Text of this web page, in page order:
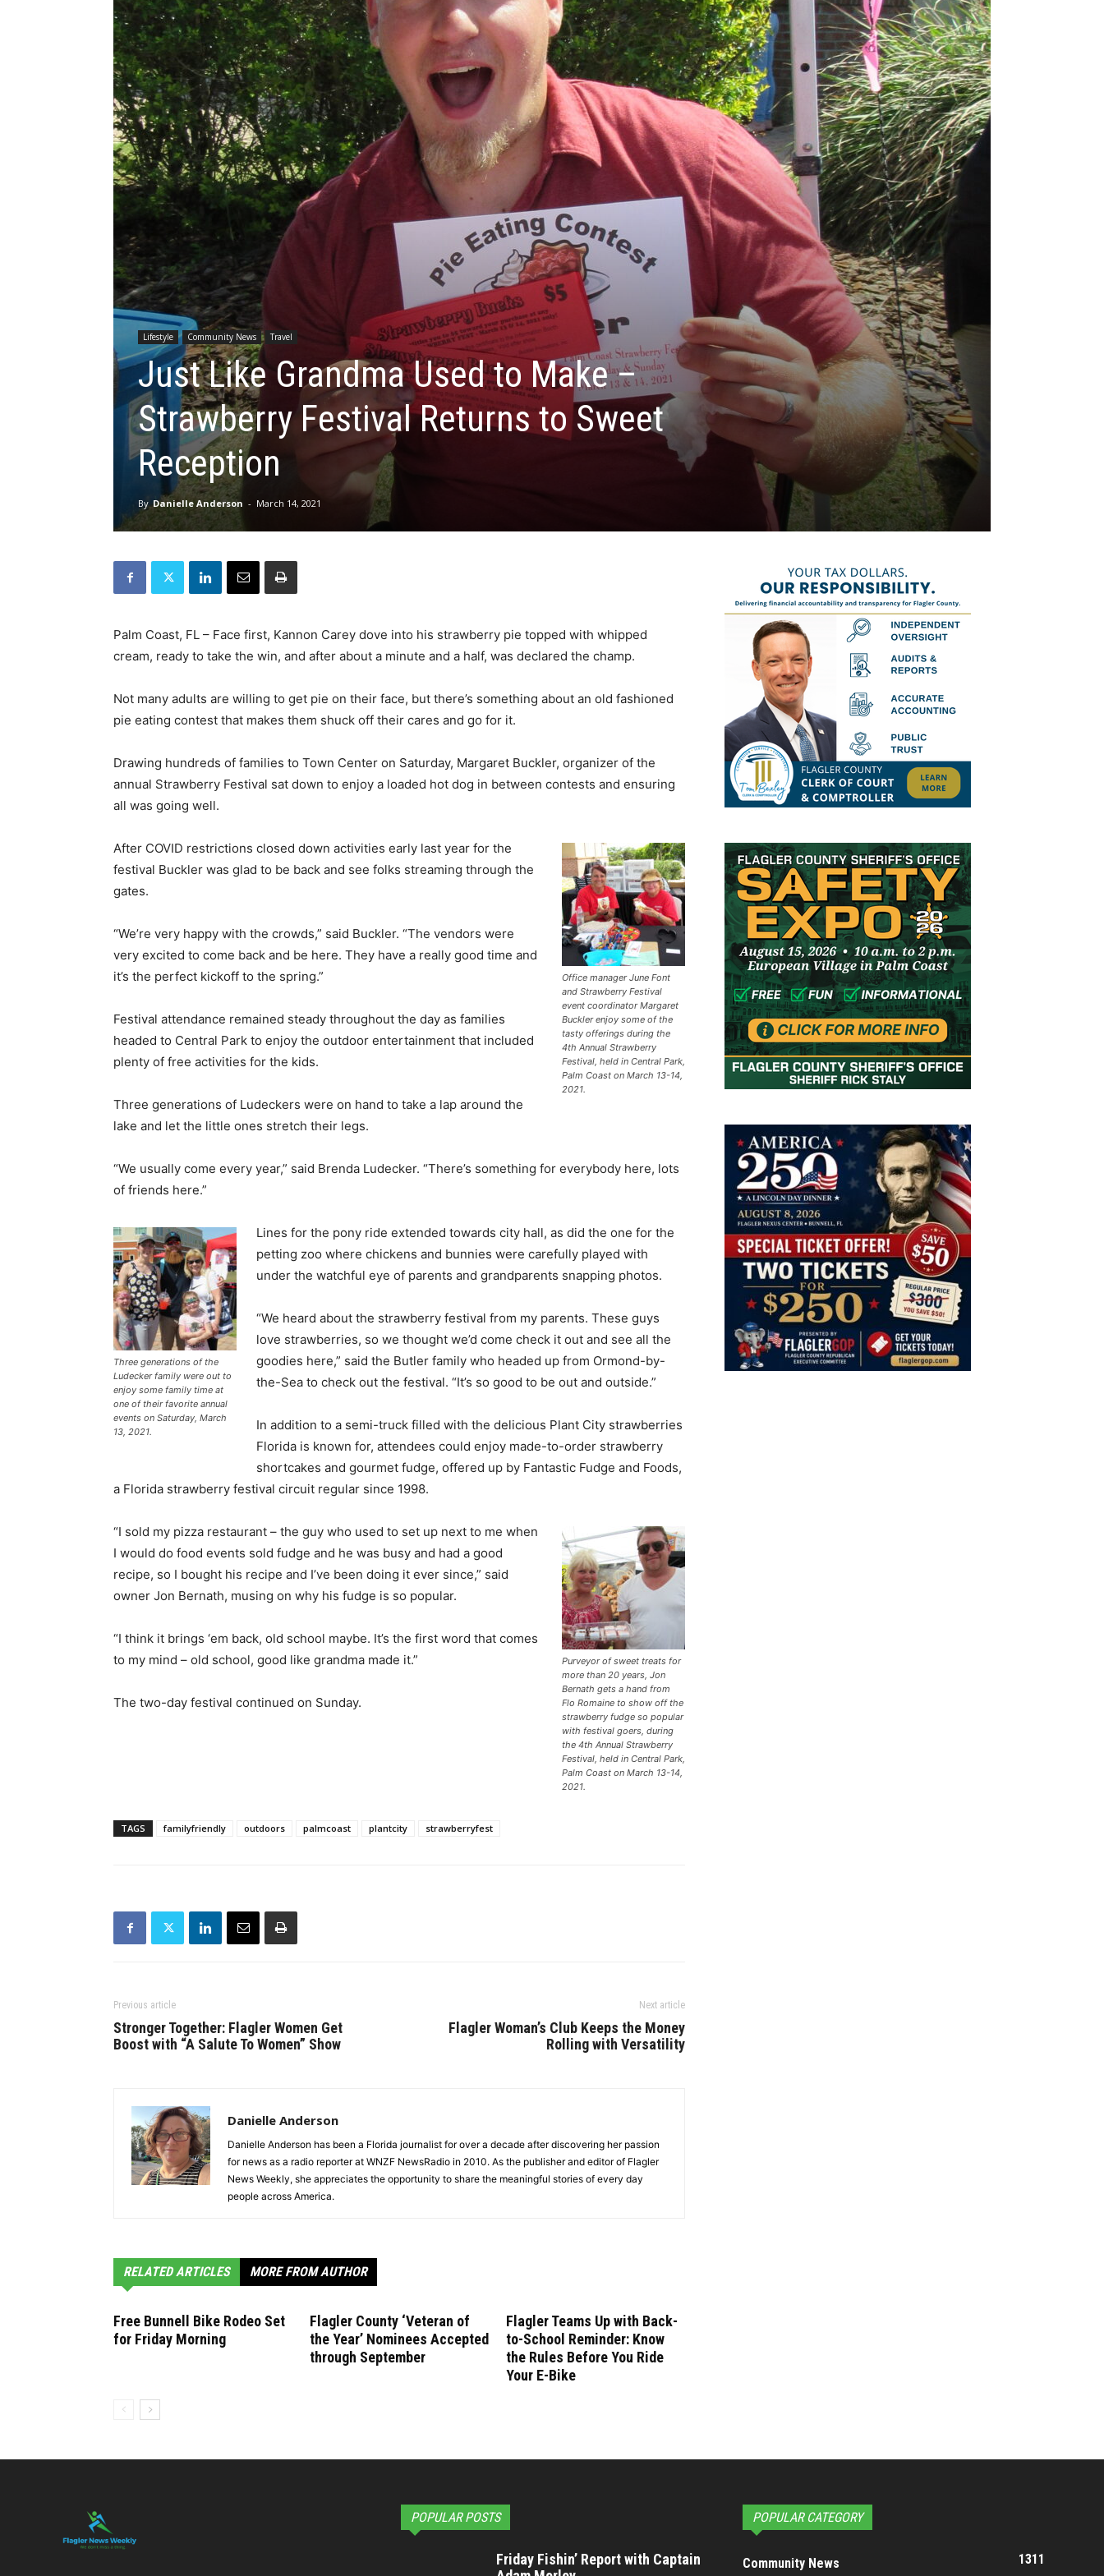
Lifestyle Community News Travel
Just Like Grandma Used to Make –
Strawberry Festival Returns to Sweet
Reception
By Danielle Anderson - March 14, 2021
Palm Coast, FL – Face first, Kannon Carey dove into his strawberry pie topped with whipped
cream, ready to take the win, and after about a minute and a half, was declared the champ.
Not many adults are willing to get pie on their face, but there’s something about an old fashioned
pie eating contest that makes them shuck off their cares and go for it.
Drawing hundreds of families to Town Center on Saturday, Margaret Buckler, organizer of the
annual Strawberry Festival sat down to enjoy a loaded hot dog in between contests and ensuring
all was going well.
Office manager June Font
and Strawberry Festival
event coordinator Margaret
Buckler enjoy some of the
tasty offerings during the
4th Annual Strawberry
Festival, held in Central Park,
Palm Coast on March 13-14,
2021.
After COVID restrictions closed down activities early last year for the
festival Buckler was glad to be back and see folks streaming through the
gates.
“We’re very happy with the crowds,” said Buckler. “The vendors were
very excited to come back and be here. They have a really good time and
it’s the perfect kickoff to the spring.”
Festival attendance remained steady throughout the day as families
headed to Central Park to enjoy the outdoor entertainment that included
plenty of free activities for the kids.
Three generations of Ludeckers were on hand to take a lap around the
lake and let the little ones stretch their legs.
“We usually come every year,” said Brenda Ludecker. “There’s something for everybody here, lots
of friends here.”
Three generations of the
Ludecker family were out to
enjoy some family time at
one of their favorite annual
events on Saturday, March
13, 2021.
Lines for the pony ride extended towards city hall, as did the one for the
petting zoo where chickens and bunnies were carefully played with
under the watchful eye of parents and grandparents snapping photos.
“We heard about the strawberry festival from my parents. These guys
love strawberries, so we thought we’d come check it out and see all the
goodies here,” said the Butler family who headed up from Ormond-by-
the-Sea to check out the festival. “It’s so good to be out and outside.”
In addition to a semi-truck filled with the delicious Plant City strawberries
Florida is known for, attendees could enjoy made-to-order strawberry
shortcakes and gourmet fudge, offered up by Fantastic Fudge and Foods,
a Florida strawberry festival circuit regular since 1998.
Purveyor of sweet treats for
more than 20 years, Jon
Bernath gets a hand from
Flo Romaine to show off the
strawberry fudge so popular
with festival goers, during
the 4th Annual Strawberry
Festival, held in Central Park,
Palm Coast on March 13-14,
2021.
“I sold my pizza restaurant – the guy who used to set up next to me when
I would do food events sold fudge and he was busy and had a good
recipe, so I bought his recipe and I’ve been doing it ever since,” said
owner Jon Bernath, musing on why his fudge is so popular.
“I think it brings ‘em back, old school maybe. It’s the first word that comes
to my mind – old school, good like grandma made it.”
The two-day festival continued on Sunday.
TAGS familyfriendly outdoors palmcoast plantcity strawberryfest
Previous article
Stronger Together: Flagler Women Get
Boost with “A Salute To Women” Show
Next article
Flagler Woman’s Club Keeps the Money
Rolling with Versatility
Danielle Anderson
Danielle Anderson has been a Florida journalist for over a decade after discovering her passion
for news as a radio reporter at WNZF NewsRadio in 2010. As the publisher and editor of Flagler
News Weekly, she appreciates the opportunity to share the meaningful stories of every day
people across America.
RELATED ARTICLES MORE FROM AUTHOR
Free Bunnell Bike Rodeo Set
for Friday Morning
Flagler County ‘Veteran of
the Year’ Nominees Accepted
through September
Flagler Teams Up with Back-
to-School Reminder: Know
the Rules Before You Ride
Your E-Bike
POPULAR POSTS
Friday Fishin’ Report with Captain
POPULAR CATEGORY
Community News 1311